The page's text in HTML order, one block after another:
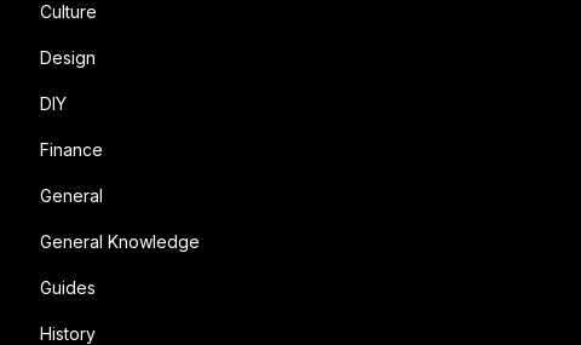
Culture
Design
DIY
Finance
General
General Knowledge
Guides
History